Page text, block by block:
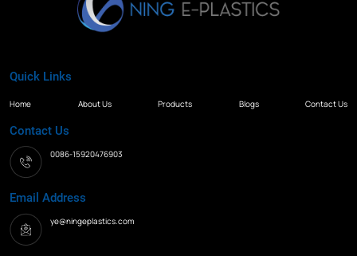
Quick Links
Home About Us Products Blogs Contact Us
Contact Us
0086-15920476903
Email Address
ye@ningeplastics.com